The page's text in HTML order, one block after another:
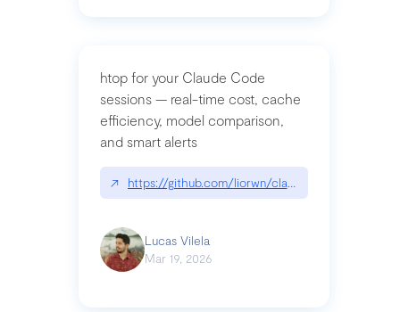
htop for your Claude Code
sessions — real-time cost, cache
efficiency, model comparison,
and smart alerts
↗ https://github.com/liorwn/claudetop
Lucas Vilela
Mar 19, 2026